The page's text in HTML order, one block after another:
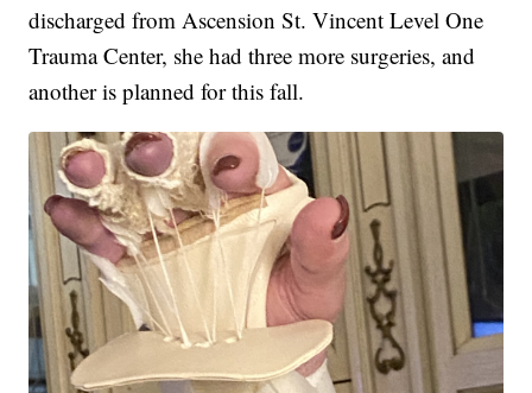
discharged from Ascension St. Vincent Level One
Trauma Center, she had three more surgeries, and
another is planned for this fall.